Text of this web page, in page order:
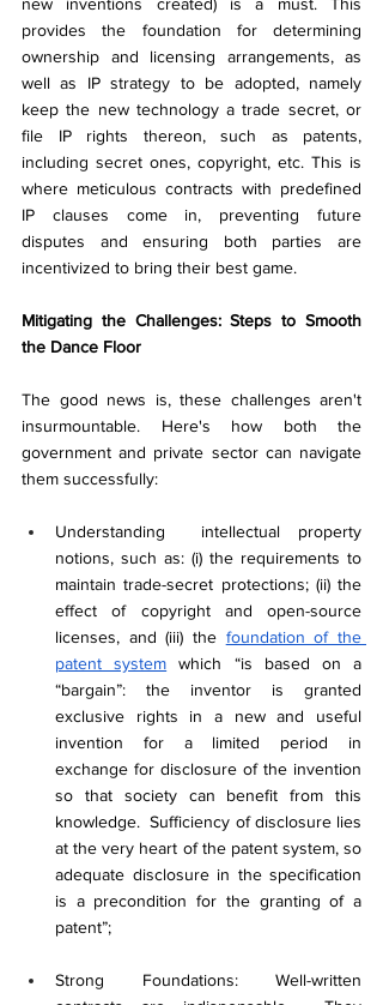
provides the foundation for determining
ownership and licensing arrangements, as
well as IP strategy to be adopted, namely
keep the new technology a trade secret, or
file IP rights thereon, such as patents,
including secret ones, copyright, etc. This is
where meticulous contracts with predefined
IP clauses come in, preventing future
disputes and ensuring both parties are
incentivized to bring their best game.
Mitigating the Challenges: Steps to Smooth
the Dance Floor
The good news is, these challenges aren't
insurmountable. Here's how both the
government and private sector can navigate
them successfully:
Understanding  intellectual property
notions, such as: (i) the requirements to
maintain trade-secret protections; (ii) the
effect of copyright and open-source
licenses, and (iii) the foundation of the
patent system which “is based on a
“bargain”: the inventor is granted
exclusive rights in a new and useful
invention for a limited period in
exchange for disclosure of the invention
so that society can benefit from this
knowledge.  Sufficiency of disclosure lies
at the very heart of the patent system, so
adequate disclosure in the specification
is a precondition for the granting of a
patent”;
Strong Foundations: Well-written